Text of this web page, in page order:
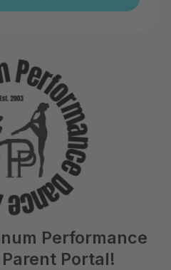
Performance
Portal!